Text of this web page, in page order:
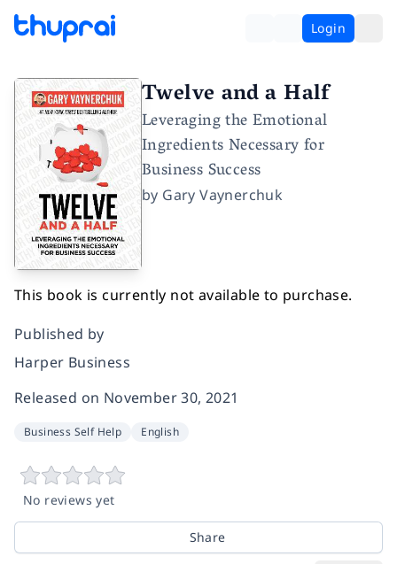
Login
Twelve and a Half
Leveraging the Emotional
Ingredients Necessary for
Business Success
by Gary Vaynerchuk
This book is currently not available to purchase.
Published by
Harper Business
Released on November 30, 2021
Business Self Help English
No reviews yet
Share